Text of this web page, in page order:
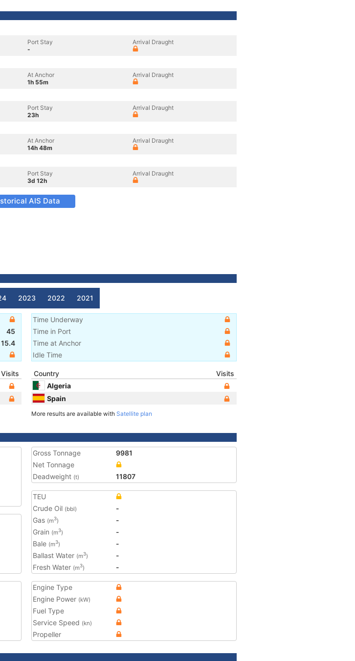
Port Stay
-
Arrival Draught
At Anchor
1h 55m
Arrival Draught
Port Stay
23h
Arrival Draught
At Anchor
14h 48m
Arrival Draught
Port Stay
3d 12h
Arrival Draught
AIS Data
2023 2022 2021
45
15.4
Time Underway
Time in Port
Time at Anchor
Idle Time
Visits
Country
Visits
Algeria
Spain
More results are available with Satellite plan
Gross Tonnage
9981
Net Tonnage
Deadweight (t) 11807
TEU
Crude Oil (bbl)
-
Gas (m3)
-
Grain (m3)
-
Bale (m3)
-
Ballast Water (m3)
-
Fresh Water (m3) -
Engine Type
Engine Power (kW)
Fuel Type
Service Speed (kn)
Propeller